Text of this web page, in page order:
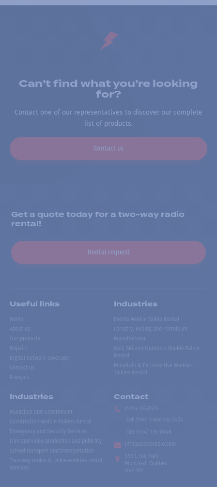
Can’t find what you’re looking
for?
Contact one of our representatives to discover our complete
list of products.
Contact us
Get a quote today for a two-way radio
rental!
Rental request
Useful links
Home
About us
Our products
Repairs
Digital network coverage
Contact us
Français
Industries
Events Walkie Talkie Rental
Forestry, Mining and Petroleum
Manufacturer
Golf, Ski and Outdoors Walkie-Talkie
Rental
Mountain & Extreme Use Walkie-
Talkies Rental
Industries
Municipal and Government
Construction Walkie-Talkies Rental
Emergency and Security Services
Film and video production and publicity
School transport and transportation
Two-way radios & talkie-walkies rental
services
Contact
(514) 735-2424
Toll free
1-866-735-2424
Fax:
(514) 735-8046
info@accesradio.com
5591, rue Paré
Montréal, Québec
H4P 1P7